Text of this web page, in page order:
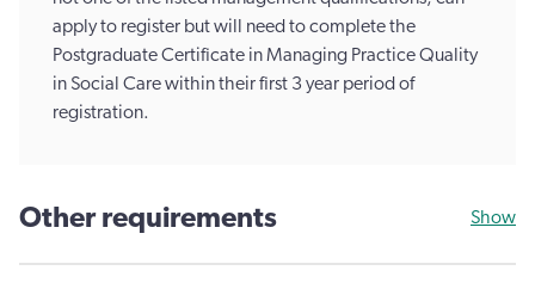
apply to register but will need to complete the
Postgraduate Certificate in Managing Practice Quality
in Social Care within their first 3 year period of
registration.
Other requirements Show